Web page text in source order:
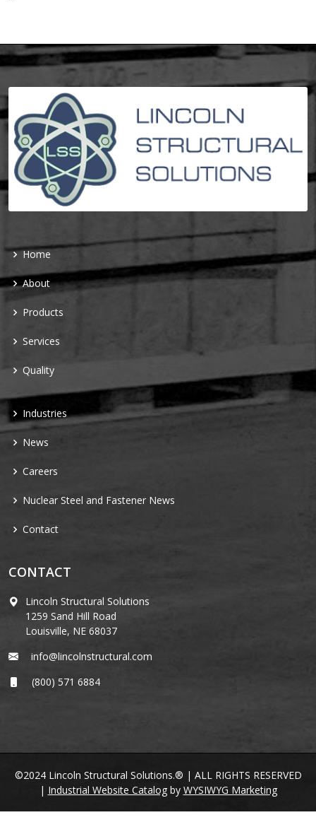
Home
About
Products
Services
Quality
Industries
News
Careers
Nuclear Steel and Fastener News
Contact
CONTACT
Lincoln Structural Solutions
1259 Sand Hill Road
Louisville, NE 68037
info@lincolnstructural.com
(800) 571 6884
©2024 Lincoln Structural Solutions.® | ALL RIGHTS RESERVED
| Industrial Website Catalogby WYSIWYG Marketing